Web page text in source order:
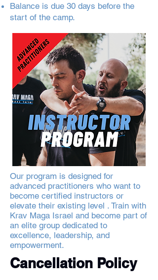
Balance is due 30 days before the
start of the camp.
Our program is designed for
advanced practitioners who want to
become certified instructors or
elevate their existing level . Train with
Krav Maga Israel and become part of
an elite group dedicated to
excellence, leadership, and
empowerment.
Cancellation Policy